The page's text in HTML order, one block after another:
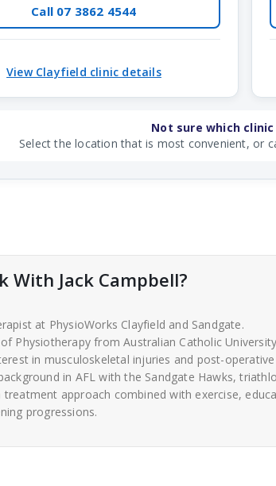
Call 07 3862 4544
View Clayfield clinic details
Not sure which
Select the location that is most convenient, or
With Jack Campbell?
at PhysioWorks Clayfield and Sandgate.
Physiotherapy from Australian Catholic
in musculoskeletal injuries and post-
in AFL with the Sandgate Hawks,
treatment approach combined with exercise,
progressions.